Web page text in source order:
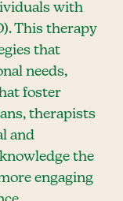
with
This therapy
that
needs,
foster
therapists
and
the
engaging